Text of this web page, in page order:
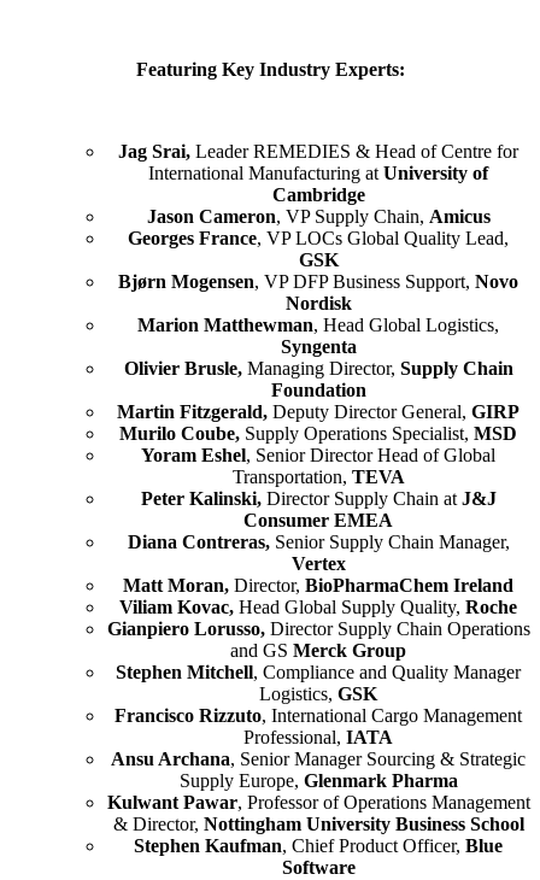
Featuring Key Industry Experts:
Jag Srai, Leader REMEDIES & Head of Centre for
International Manufacturing at University of
Cambridge
Jason Cameron, VP Supply Chain, Amicus
Georges France, VP LOCs Global Quality Lead,
GSK
Bjørn Mogensen, VP DFP Business Support, Novo
Nordisk
Marion Matthewman, Head Global Logistics,
Syngenta
Olivier Brusle,Managing Director, Supply Chain
Foundation
Martin Fitzgerald, Deputy Director General, GIRP
Murilo Coube, Supply Operations Specialist, MSD
Yoram Eshel, Senior Director Head of Global
Transportation, TEVA
Peter Kalinski,Director Supply Chain at J&J
Consumer EMEA
Diana Contreras,Senior Supply Chain Manager,
Vertex
Matt Moran, Director, BioPharmaChem Ireland
Viliam Kovac, Head Global Supply Quality, Roche
Gianpiero Lorusso,Director Supply Chain Operations
and GS Merck Group
Stephen Mitchell, Compliance and Quality Manager
Logistics, GSK
Francisco Rizzuto, International Cargo Management
Professional, IATA
Ansu Archana, Senior Manager Sourcing & Strategic
Supply Europe, Glenmark Pharma
Kulwant Pawar, Professor of Operations Management
& Director, Nottingham University Business School
Stephen Kaufman, Chief Product Officer, Blue
Software